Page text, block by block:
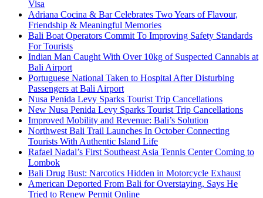
Visa
Adriana Cocina & Bar Celebrates Two Years of Flavour,
Friendship & Meaningful Memories
Bali Boat Operators Commit To Improving Safety Standards
For Tourists
Indian Man Caught With Over 10kg of Suspected Cannabis at
Bali Airport
Portuguese National Taken to Hospital After Disturbing
Passengers at Bali Airport
Nusa Penida Levy Sparks Tourist Trip Cancellations
New Nusa Penida Levy Sparks Tourist Trip Cancellations
Improved Mobility and Revenue: Bali’s Solution
Northwest Bali Trail Launches In October Connecting
Tourists With Authentic Island Life
Rafael Nadal’s First Southeast Asia Tennis Center Coming to
Lombok
Bali Drug Bust: Narcotics Hidden in Motorcycle Exhaust
American Deported From Bali for Overstaying, Says He
Tried to Renew Permit Online